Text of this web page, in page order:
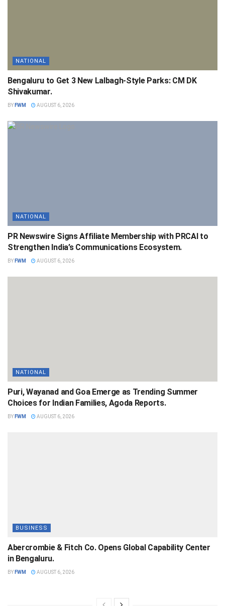
NATIONAL
Bengaluru to Get 3 New Lalbagh-Style Parks: CM DK
Shivakumar.
BY FWM AUGUST 6, 2026
NATIONAL
PR Newswire Signs Affiliate Membership with PRCAI to
Strengthen India’s Communications Ecosystem.
BY FWM AUGUST 6, 2026
NATIONAL
Puri, Wayanad and Goa Emerge as Trending Summer
Choices for Indian Families, Agoda Reports.
BY FWM AUGUST 6, 2026
BUSINESS
Abercrombie & Fitch Co. Opens Global Capability Center
in Bengaluru.
BY FWM AUGUST 6, 2026